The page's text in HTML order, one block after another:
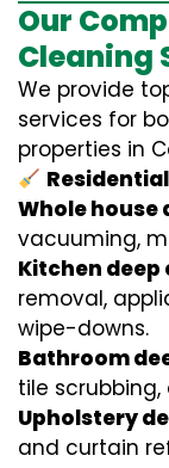
Our
Cleaning
We provide
services for
properties in
Whole house
vacuuming,
Kitchen
removal,
wipe-downs.
Bathroom
tile
Upholstery
and curtain